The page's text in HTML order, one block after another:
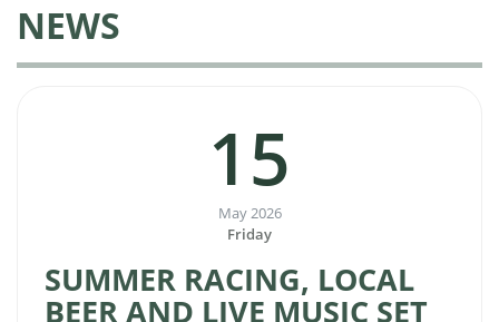
NEWS
15
May 2026
Friday
SUMMER RACING, LOCAL
BEER AND LIVE MUSIC SET